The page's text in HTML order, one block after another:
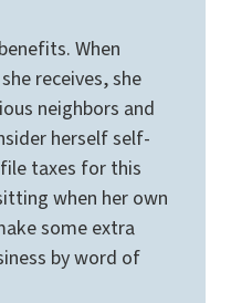
When
receives, she
neighbors and
herself self-
taxes for this
when her own
some extra
by word of